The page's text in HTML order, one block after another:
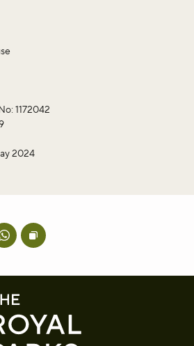
1172042
2024
on facebook
page on twitter
this page on whatsapp
Copy page URL to clipboard